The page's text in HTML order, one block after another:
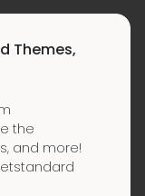
Themes,
the
and more!